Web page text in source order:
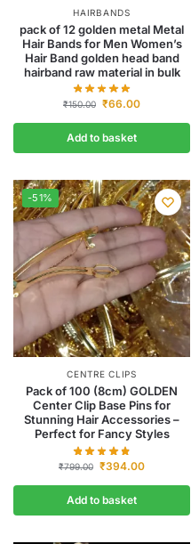
HAIRBANDS
pack of 12 golden metal Metal
Hair Bands for Men Women’s
Hair Band golden head band
hairband raw material in bulk
₹150.00 ₹66.00
Add to basket
-51%
CENTRE CLIPS
Pack of 100 (8cm) GOLDEN
Center Clip Base Pins for
Stunning Hair Accessories –
Perfect for Fancy Styles
₹799.00 ₹394.00
Add to basket